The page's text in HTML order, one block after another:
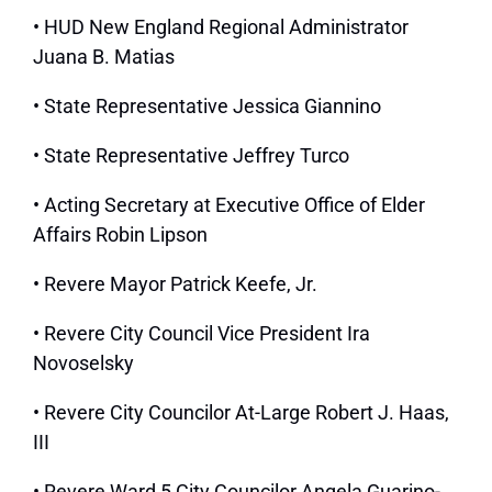
• HUD New England Regional Administrator
Juana B. Matias
• State Representative Jessica Giannino
• State Representative Jeffrey Turco
• Acting Secretary at Executive Office of Elder
Affairs Robin Lipson
• Revere Mayor Patrick Keefe, Jr.
• Revere City Council Vice President Ira
Novoselsky
• Revere City Councilor At-Large Robert J. Haas,
III